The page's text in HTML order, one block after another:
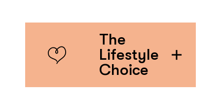
The
Lifestyle
Choice